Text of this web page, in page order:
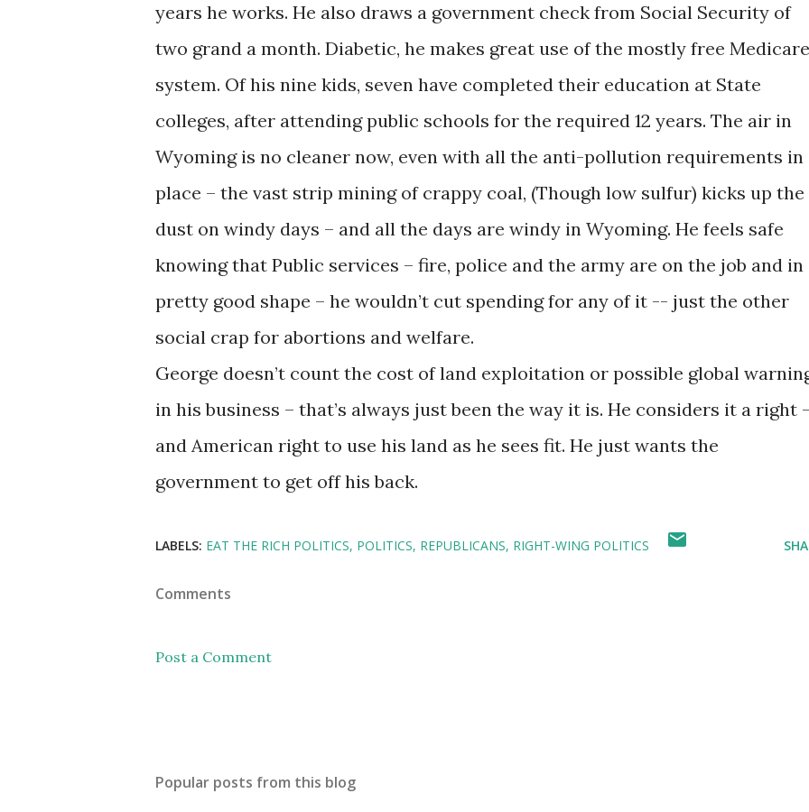
years he works. He also draws a government check from Social Security of
two grand a month. Diabetic, he makes great use of the mostly free Medicare
system. Of his nine kids, seven have completed their education at State
colleges, after attending public schools for the required 12 years. The air in
Wyoming is no cleaner now, even with all the anti-pollution requirements in
place – the vast strip mining of crappy coal, (Though low sulfur) kicks up the
dust on windy days – and all the days are windy in Wyoming. He feels safe
knowing that Public services – fire, police and the army are on the job and in
pretty good shape – he wouldn’t cut spending for any of it -- just the other
social crap for abortions and welfare.
George doesn’t count the cost of land exploitation or possible global
in his business – that’s always just been the way it is. He considers it a right
and American right to use his land as he sees fit. He just wants the
government to get off his back.
LABELS: EAT THE RICH POLITICS POLITICS REPUBLICANS RIGHT-WING POLITICS
Comments
Post a Comment
Popular posts from this blog